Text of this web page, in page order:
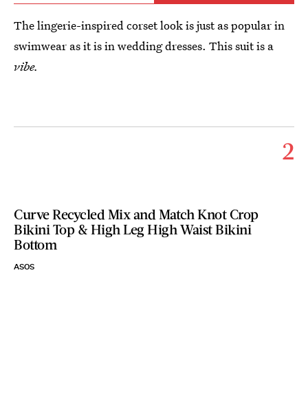
The lingerie-inspired corset look is just as popular in
swimwear as it is in wedding dresses. This suit is a
vibe.
2
Curve Recycled Mix and Match Knot Crop
Bikini Top & High Leg High Waist Bikini
Bottom
ASOS